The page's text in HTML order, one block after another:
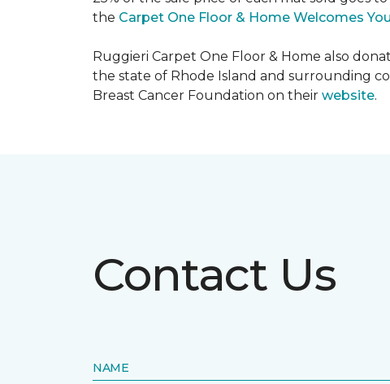
the Carpet One Floor & Home Welcomes
Ruggieri Carpet One Floor & Home also
the state of Rhode Island and surrounding
Breast Cancer Foundation on their website.
Contact Us
NAME